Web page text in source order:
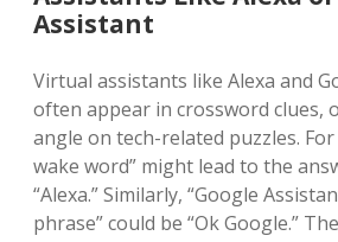
Assistant
Virtual assistants like Alexa and
often appear in crossword clues,
angle on tech-related puzzles. For
wake word” might lead to the
“Alexa.” Similarly, “Google
phrase” could be “Ok Google.”